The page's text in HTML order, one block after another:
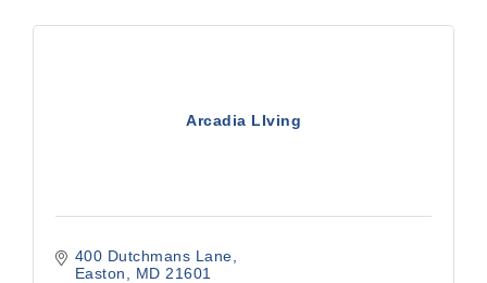
Arcadia LIving
400 Dutchmans Lane
Easton
MD 21601